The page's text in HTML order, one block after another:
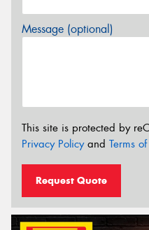
Message (optional)
This site is protected by
Privacy Policyand Terms
Request Quote